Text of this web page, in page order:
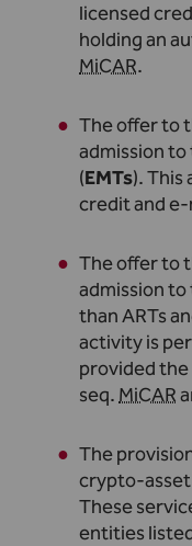
licensed
holding an
MiCAR.
The offer to
admission
(EMTs). This
credit and
The offer to
admission
than ARTs
activity is
provided
seq. MiCAR
The
crypto-asset
These
entities